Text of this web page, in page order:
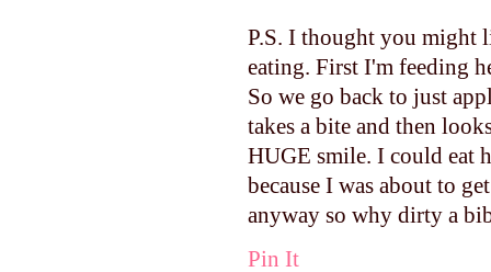
P.S. I thought you might
eating. First I'm feeding
So we go back to just
takes a bite and then
HUGE smile. I could eat
because I was about to
anyway so why dirty a
Pin It